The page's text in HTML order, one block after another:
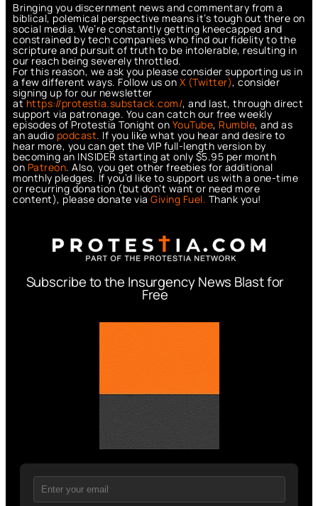
Bringing you discernment news and commentary from a
biblical, polemical perspective means it’s tough out there on
social media. We’re constantly getting kneecapped and
constrained by tech companies who find our fidelity to the
scripture and pursuit of truth to be intolerable, resulting in
our reach being severely throttled.
For this reason, we ask you please consider supporting us in
a few different ways. Follow us on X (Twitter), consider
signing up for our newsletter
athttps://protestia.substack.com/, and last, through direct
support via patronage. You can catch our free weekly
episodes of Protestia Tonight on YouTube, Rumble, and as
an audio podcast. If you like what you hear and desire to
hear more, you can get the VIP full-length version by
becoming an INSIDER starting at only $5.95 per month
on Patreon. Also, you get other freebies for additional
monthly pledges. If you’d like to support us with a one-time
or recurring donation (but don’t want or need more
content), please donate via Giving Fuel. Thank you!
Subscribe to the Insurgency News Blast for
Free